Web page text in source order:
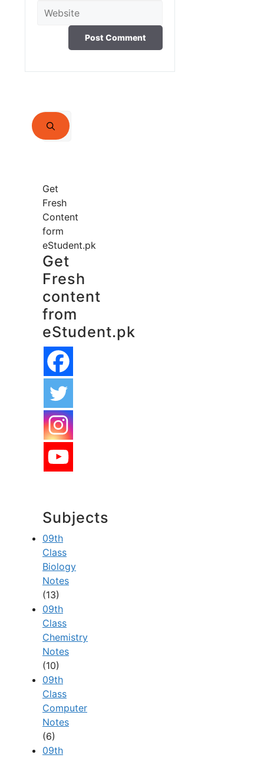
Website
Search
for:
Get
Fresh
Content
form
eStudent.pk
Get
Fresh
content
from
eStudent.pk
Subjects
09th
Class
Biology
Notes
(13)
09th
Class
Chemistry
Notes
(10)
09th
Class
Computer
Notes
(6)
09th